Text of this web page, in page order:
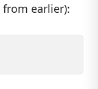
earlier):